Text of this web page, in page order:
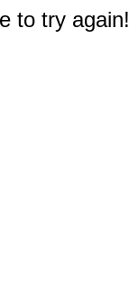
to try again!